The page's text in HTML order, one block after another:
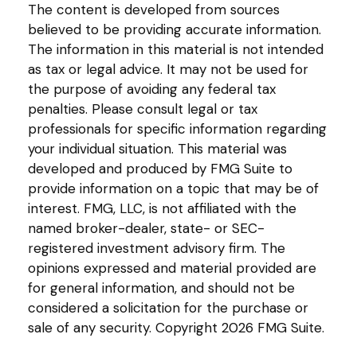
The content is developed from sources
believed to be providing accurate information.
The information in this material is not intended
as tax or legal advice. It may not be used for
the purpose of avoiding any federal tax
penalties. Please consult legal or tax
professionals for specific information regarding
your individual situation. This material was
developed and produced by FMG Suite to
provide information on a topic that may be of
interest. FMG, LLC, is not affiliated with the
named broker-dealer, state- or SEC-
registered investment advisory firm. The
opinions expressed and material provided are
for general information, and should not be
considered a solicitation for the purchase or
sale of any security. Copyright 2026 FMG Suite.